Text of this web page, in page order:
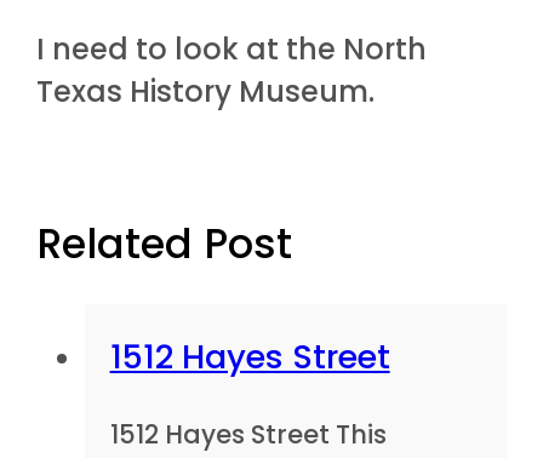
I need to look at the North
Texas History Museum.
Related Post
1512 Hayes Street
1512 Hayes Street This